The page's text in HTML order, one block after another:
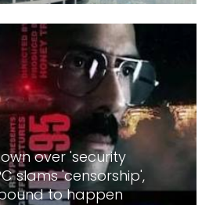
over 'security
slams 'censorship',
to happen